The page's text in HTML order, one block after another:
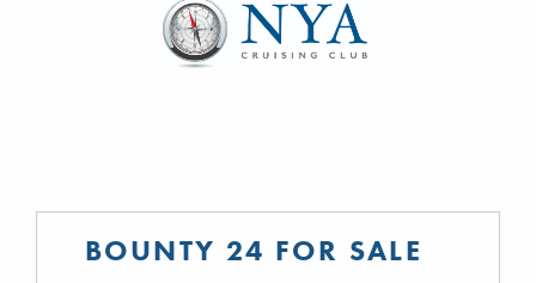
BOUNTY 24 FOR SALE